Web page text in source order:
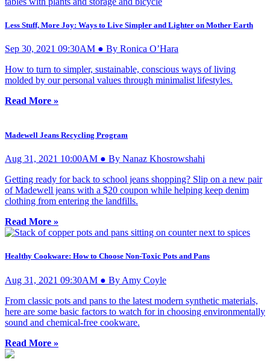
Less Stuff, More Joy: Ways to Live Simpler and Lighter on Mother Earth
Sep 30, 2021 09:30AM ● By Ronica O’Hara
How to turn to simpler, sustainable, conscious ways of living
molded by our personal values through minimalist lifestyles.
Read More »
Madewell Jeans Recycling Program
Aug 31, 2021 10:00AM ● By Nanaz Khosrowshahi
Getting ready for back to school jeans shopping? Slip on a new pair
of Madewell jeans with a $20 coupon while helping keep denim
clothing from entering the landfills.
Read More »
Healthy Cookware: How to Choose Non-Toxic Pots and Pans
Aug 31, 2021 09:30AM ● By Amy Coyle
From classic pots and pans to the latest modern synthetic materials,
here are some basic factors to watch for in choosing environmentally
sound and chemical-free cookware.
Read More »